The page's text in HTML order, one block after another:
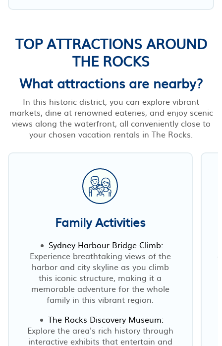
TOP ATTRACTIONS AROUND
THE ROCKS
What attractions are nearby?
In this historic district, you can explore vibrant
markets, dine at renowned eateries, and enjoy scenic
views along the waterfront, all conveniently close to
your chosen vacation rentals in The Rocks.
Family Activities
Sydney Harbour Bridge Climb:
Experience breathtaking views of the
harbor and city skyline as you climb
this iconic structure, making it a
memorable adventure for the whole
family in this vibrant region.
The Rocks Discovery Museum:
Explore the area's rich history through
interactive exhibits that entertain and